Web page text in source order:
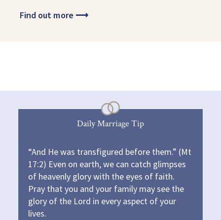
Find out more ⟶
Daily Marriage Tip
“And He was transfigured before them.” (Mt
17:2) Even on earth, we can catch glimpses
of heavenly glory with the eyes of faith.
Pray that you and your family may see the
glory of the Lord in every aspect of your
lives.